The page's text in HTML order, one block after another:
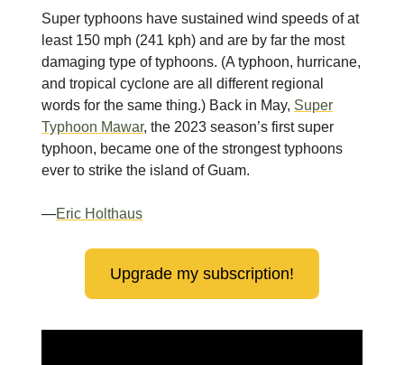
Super typhoons have sustained wind speeds of at
least 150 mph (241 kph) and are by far the most
damaging type of typhoons. (A typhoon, hurricane,
and tropical cyclone are all different regional
words for the same thing.) Back in May, Super
Typhoon Mawar, the 2023 season’s first super
typhoon, became one of the strongest typhoons
ever to strike the island of Guam.
—Eric Holthaus
Upgrade my subscription!